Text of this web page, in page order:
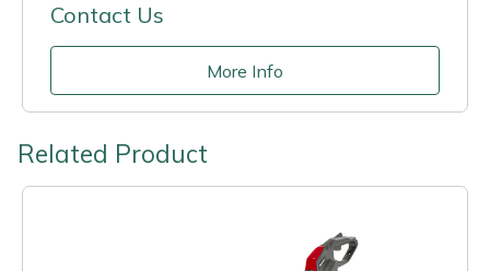
Contact Us
More Info
Related Product